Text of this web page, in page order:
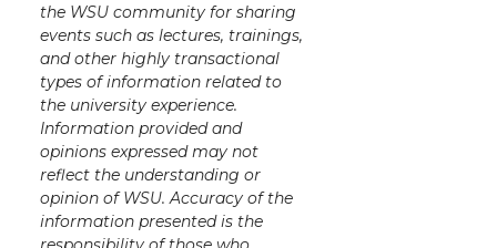
the WSU community for sharing
events such as lectures, trainings,
and other highly transactional
types of information related to
the university experience.
Information provided and
opinions expressed may not
reflect the understanding or
opinion of WSU. Accuracy of the
information presented is the